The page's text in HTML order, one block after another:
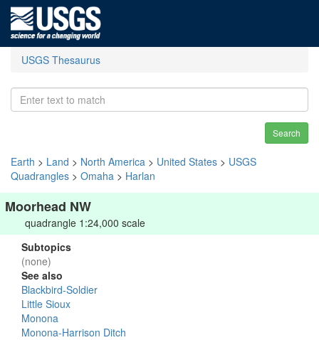
USGS Thesaurus
Search
Earth > Land > North America > United States > USGS
Quadrangles > Omaha > Harlan
Moorhead NW
quadrangle 1:24,000 scale
Subtopics
(none)
See also
Blackbird-Soldier
Little Sioux
Monona
Monona-Harrison Ditch